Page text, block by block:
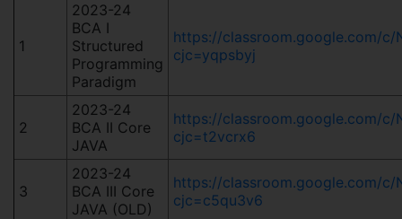
1
2023-24
BCA I
Structured
Programming
Paradigm
https://classroom.google.com/c/
cjc=yqpsbyj
2
2023-24
BCA II Core
JAVA
https://classroom.google.com/c/
cjc=t2vcrx6
3
2023-24
BCA III Core
JAVA (OLD)
https://classroom.google.com/c/
cjc=c5qu3v6